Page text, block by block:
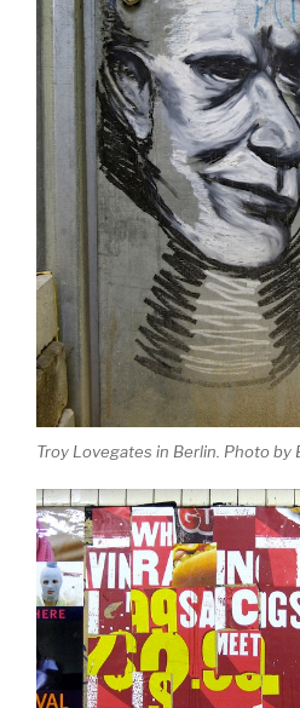
Troy Lovegates in Berlin. Photo by